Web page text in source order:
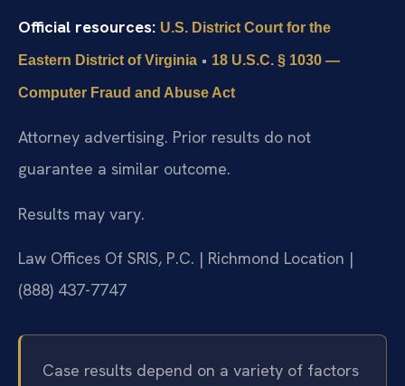
Official resources: U.S. District Court for the
Eastern District of Virginia • 18 U.S.C. § 1030 —
Computer Fraud and Abuse Act
Attorney advertising. Prior results do not
guarantee a similar outcome.
Results may vary.
Law Offices Of SRIS, P.C. | Richmond Location |
(888) 437-7747
Case results depend on a variety of factors